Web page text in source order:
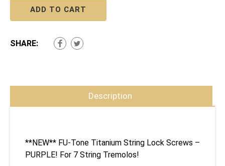
ADD TO CART
SHARE:
Description
**NEW** FU-Tone Titanium String Lock Screws –
PURPLE! For 7 String Tremolos!